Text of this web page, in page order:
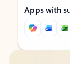
Apps with
Back to tabs
Back to tabs